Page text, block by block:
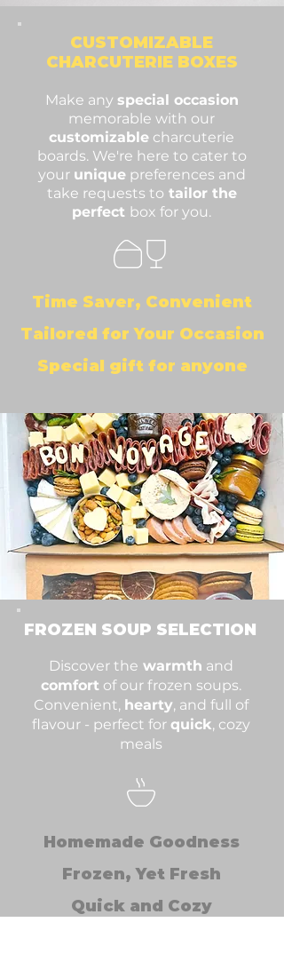
CUSTOMIZABLE
CHARCUTERIE BOXES
Make any special occasion
memorable with our
customizable charcuterie
boards. We're here to cater to
your uniquepreferences and
take requests to tailor the
perfect box for you.
Time Saver, Convenient
Tailored for Your Occasion
Special gift for anyone
FROZEN SOUP SELECTION
Discover the warmth and
comfort of our frozen soups.
Convenient, hearty, and full of
flavour - perfect for quick, cozy
meals
Homemade Goodness
Frozen, Yet Fresh
Quick and Cozy